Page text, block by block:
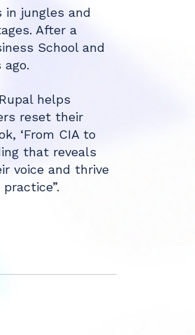
jungles and
After a
School and
helps
reset their
‘From CIA to
that reveals
voice and thrive